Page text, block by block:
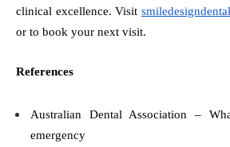
clinical excellence. Visit
or to book your next visit.
References
Australian Dental Association –
emergency